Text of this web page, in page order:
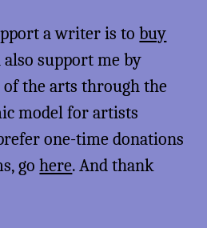
a writer is tobuy
also support me by
of the arts through the
model for artists
one-time donations
gohere. And thank